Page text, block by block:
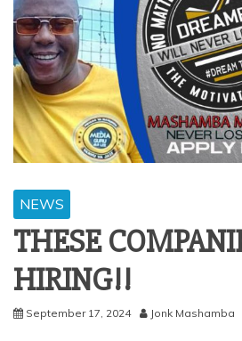
NEWS
THESE
HIRING!!
September 17, 2024 Jonk Mashamba